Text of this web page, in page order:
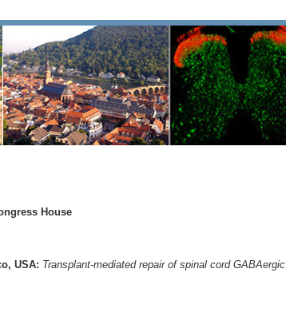
House
USA: Transplant-mediated repair of spinal cord GABAergic